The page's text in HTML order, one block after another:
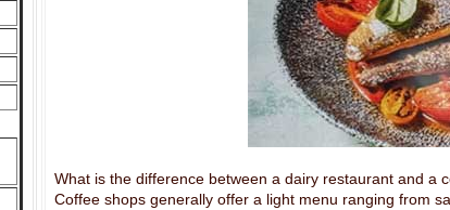
What is the difference between a dairy restaurant and a
Coffee shops generally offer a light menu ranging from